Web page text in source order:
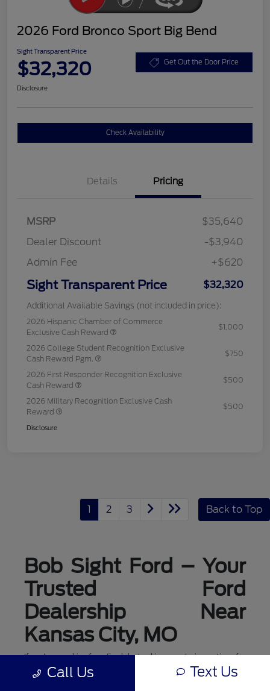
2026 Ford Bronco Sport Big Bend
Sight Transparent Price
$32,320 Get Out the Door Price
Disclosure
Check Availability
Details Pricing
MSRP
$35,640
Dealer Discount
-$3,940
Admin Fee
+$620
Sight Transparent Price $32,320
Additional Available Savings (not included in price):
2026 Hispanic Chamber of Commerce
Exclusive Cash Reward
$1,000
2026 College Student Recognition Exclusive
Cash Reward Pgm.
$750
2026 First Responder Recognition Exclusive
Cash Reward
$500
2026 Military Recognition Exclusive Cash
Reward
$500
Disclosure
1 2 3 Back to Top
Bob Sight Ford – Your
Trusted Ford
Dealership Near
Kansas City, MO
If you're searching for a Ford dealership or exploring options for
ford dealerships near me, Bob Sight Ford in Lee's Summit is
your local destination for new Ford cars, trucks, and SUVs. As a
Call Us Text Us